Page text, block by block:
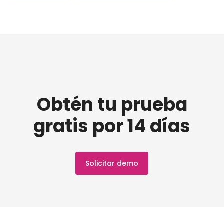
Obtén tu prueba
gratis por 14 días
Solicitar demo